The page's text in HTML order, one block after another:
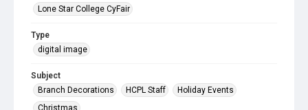
Lone Star College CyFair
Type
digital image
Subject
Branch Decorations
HCPL Staff
Holiday Events
Christmas